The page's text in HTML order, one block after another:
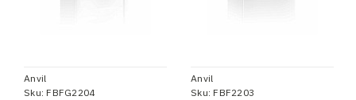
Anvil
Sku: FBFG2204
Anvil
Sku: FBF2203